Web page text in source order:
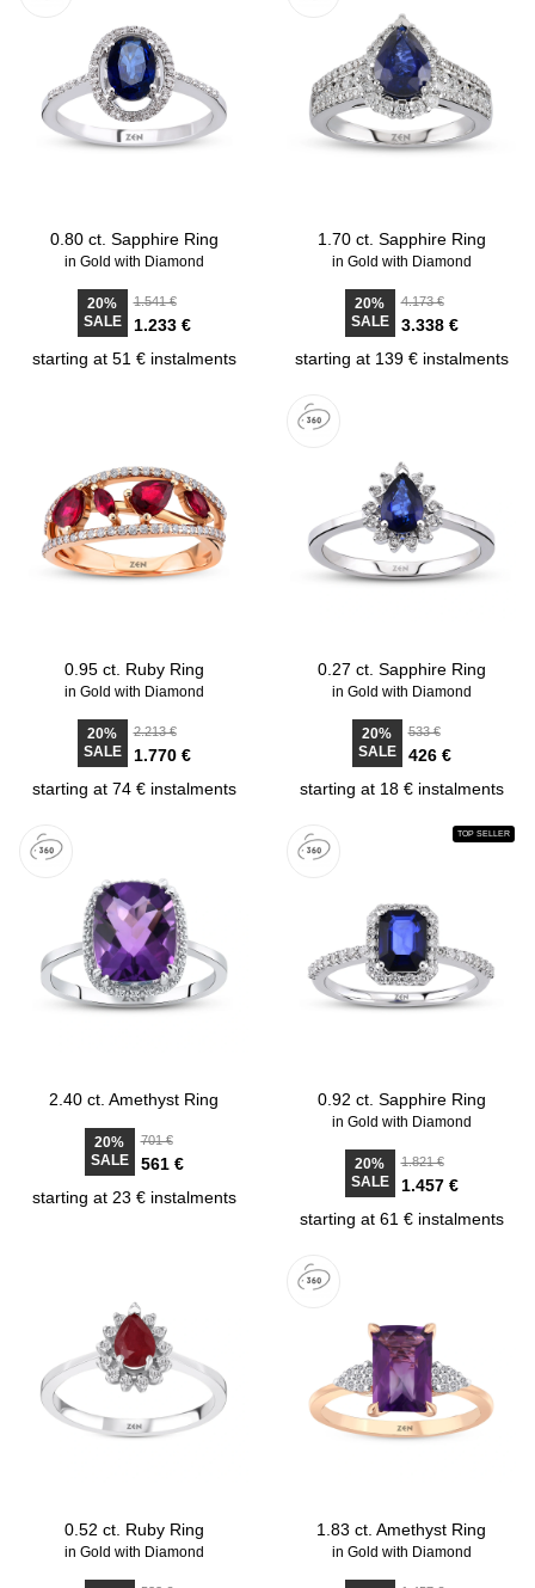
0.80 ct. Sapphire Ring
in Gold with Diamond
20%
SALE
1.541 €
1.233 €
starting at 51 € instalments
1.70 ct. Sapphire Ring
in Gold with Diamond
20%
SALE
4.173 €
3.338 €
starting at 139 € instalments
0.95 ct. Ruby Ring
in Gold with Diamond
20%
SALE
2.213 €
1.770 €
starting at 74 € instalments
0.27 ct. Sapphire Ring
in Gold with Diamond
20%
SALE
533 €
426 €
starting at 18 € instalments
2.40 ct. Amethyst Ring
20%
SALE
701 €
561 €
starting at 23 € instalments
TOP SELLER
0.92 ct. Sapphire Ring
in Gold with Diamond
20%
SALE
1.821 €
1.457 €
starting at 61 € instalments
0.52 ct. Ruby Ring
in Gold with Diamond
1.83 ct. Amethyst Ring
in Gold with Diamond